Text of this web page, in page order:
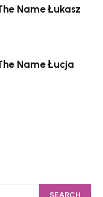
Name Łukasz
Name Łucja